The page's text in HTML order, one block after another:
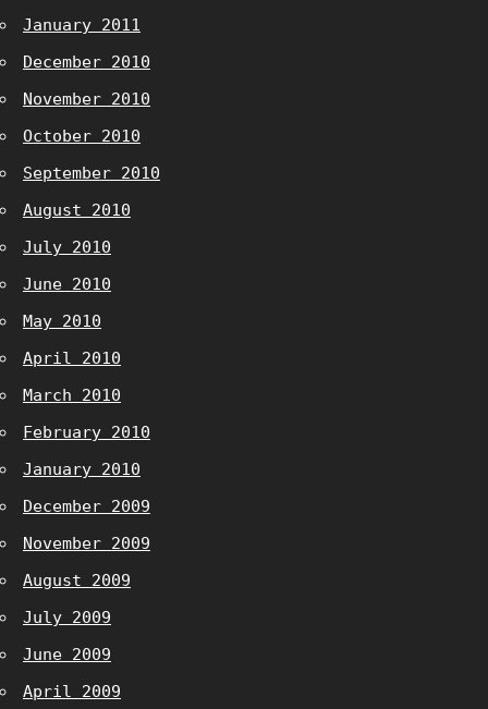
January 2011
December 2010
November 2010
October 2010
September 2010
August 2010
July 2010
June 2010
May 2010
April 2010
March 2010
February 2010
January 2010
December 2009
November 2009
August 2009
July 2009
June 2009
April 2009